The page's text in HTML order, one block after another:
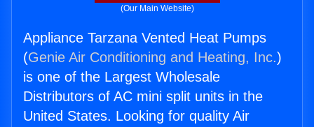
(Our Main Website)
Appliance Tarzana Vented Heat Pumps
(Genie Air Conditioning and Heating, Inc.)
is one of the Largest Wholesale
Distributors of AC mini split units in the
United States. Looking for quality Air